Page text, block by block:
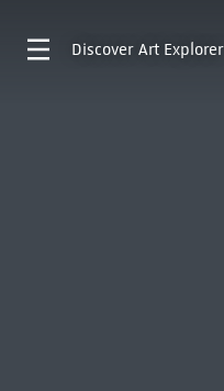
Discover Art Explorer